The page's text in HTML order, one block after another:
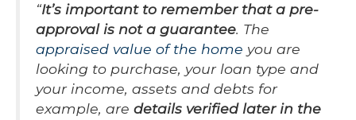
“It’s important to remember that a pre-
approval is not a guarantee. The
appraised value of the home you are
looking to purchase, your loan type and
your income, assets and debts for
example, are details verified later in the